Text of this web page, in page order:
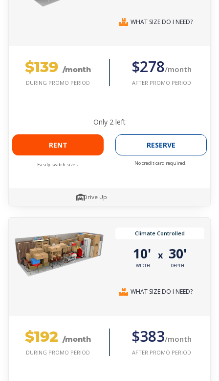
WHAT SIZE DO I NEED?
$139 /month
DURING PROMO PERIOD
$278/month
AFTER PROMO PERIOD
Only 2 left
RENT
Easily switch sizes.
RESERVE
No credit card required.
Drive Up
Climate Controlled
10'
WIDTH
x 30'
DEPTH
WHAT SIZE DO I NEED?
$192 /month
DURING PROMO PERIOD
$383/month
AFTER PROMO PERIOD